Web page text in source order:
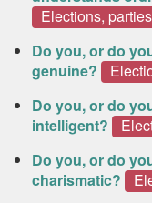
Elections,
Do you, or do
genuine?
Do you, or do
intelligent?
Do you, or do
charismatic?